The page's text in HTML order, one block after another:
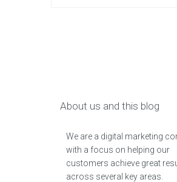
About us and this blog
We are a digital marketing
with a focus on helping our
customers achieve great
across several key areas.